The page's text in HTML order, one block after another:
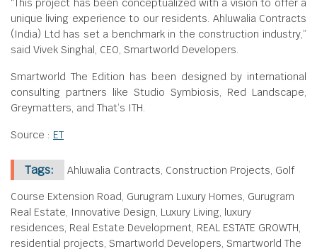
“This project has been conceptualized with a vision to offer a
unique living experience to our residents. Ahluwalia Contracts
(India) Ltd has set a benchmark in the construction industry,”
said Vivek Singhal, CEO, Smartworld Developers.
Smartworld The Edition has been designed by international
consulting partners like Studio Symbiosis, Red Landscape,
Greymatters, and That’s ITH.
Source : ET
Tags: Ahluwalia Contracts, Construction Projects, Golf
Course Extension Road, Gurugram Luxury Homes, Gurugram
Real Estate, Innovative Design, Luxury Living, luxury
residences, Real Estate Development, REAL ESTATE GROWTH,
residential projects, Smartworld Developers, Smartworld The